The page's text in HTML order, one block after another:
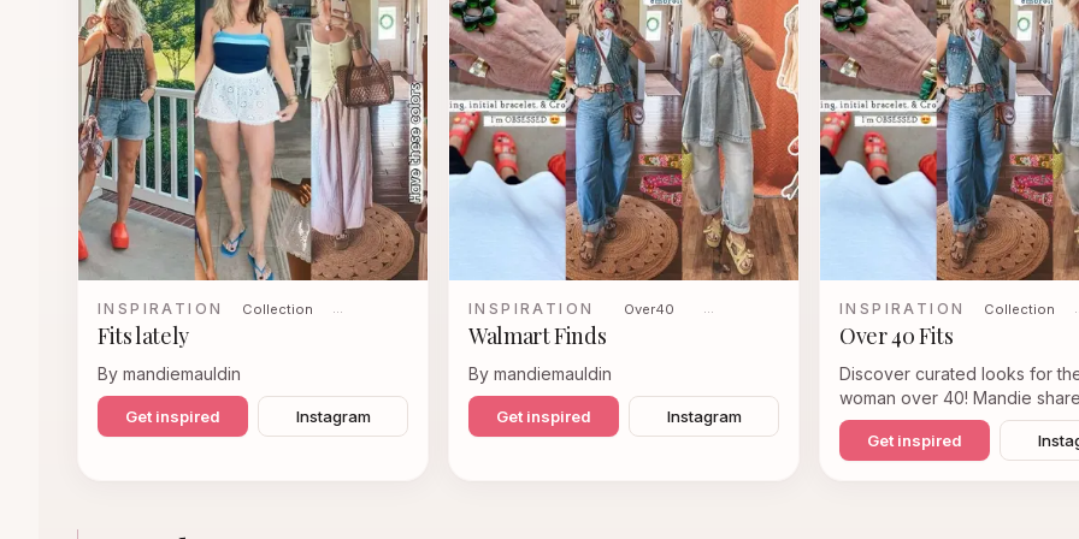
INSPIRATION Collection …
Fits lately
By mandiemauldin
Get inspired Instagram
INSPIRATION Over40 …
Walmart Finds
By mandiemauldin
Get inspired Instagram
INSPIRATION Collection
Over 40 Fits
Discover curated looks for
woman over 40! Mandie
favorite styles, from chic
ensembles to comfortable yet
Get inspired